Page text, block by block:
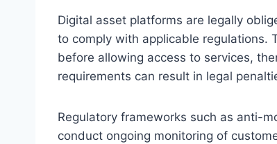
Digital asset platforms are legally
to comply with applicable regulations.
before allowing access to services,
requirements can result in legal
Regulatory frameworks such as anti-
conduct ongoing monitoring of